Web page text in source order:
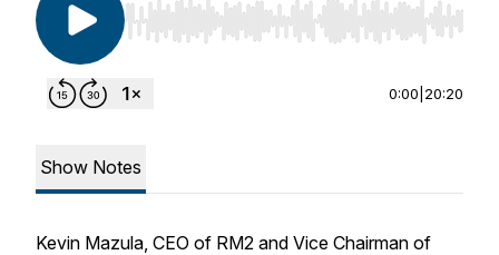
Use Left/Right to seek, Home/End to jump to
0:00 20:20
Show Notes
Kevin Mazula, CEO of RM2 and Vice Chairman of